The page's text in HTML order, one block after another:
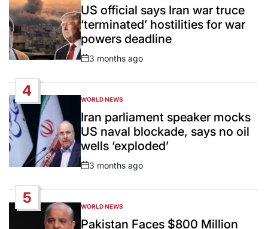
INUS official says Iran war truce
‘terminated’ hostilities for war
powers deadline
Post
3 months ago
4
POSTED
IN
WORLD NEWS
Iran parliament speaker mocks
US naval blockade, says no oil
wells ‘exploded’
Post
3 months ago
5
POSTED
IN
WORLD NEWS
Pakistan Faces $800 Million